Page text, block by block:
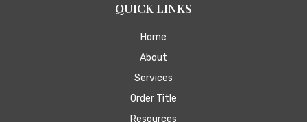
QUICK LINKS
Home
About
Services
Order Title
Resources